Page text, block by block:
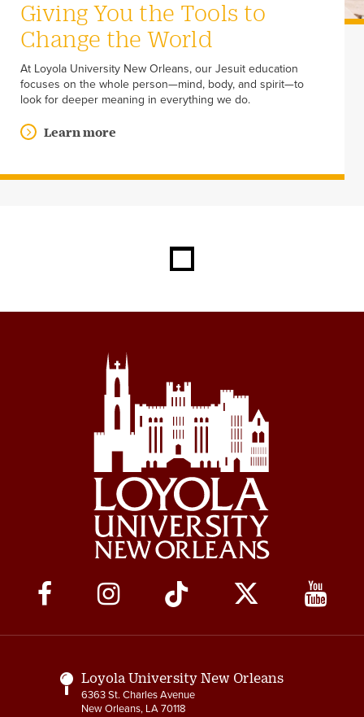
Giving You the Tools to
Change the World
At Loyola University New Orleans, our Jesuit education
focuses on the whole person—mind, body, and spirit—to
look for deeper meaning in everything we do.
Learn more
Social
Media
Links
Loyola University New Orleans
6363 St. Charles Avenue
New Orleans, LA 70118